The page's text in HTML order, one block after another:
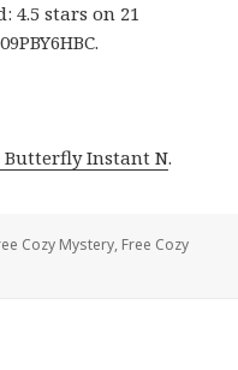
4.5 stars on 21
Butterfly Instant N.
Cozy Mystery, Free Cozy